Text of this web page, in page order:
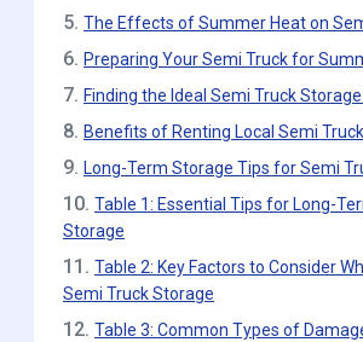
5. The Effects of Summer Heat on
6. Preparing Your Semi Truck for
7. Finding the Ideal Semi Truck
8. Benefits of Renting Local Semi
9. Long-Term Storage Tips for Semi
10. Table 1: Essential Tips for Long-
Storage
11. Table 2: Key Factors to Consider
Semi Truck Storage
12. Table 3: Common Types of